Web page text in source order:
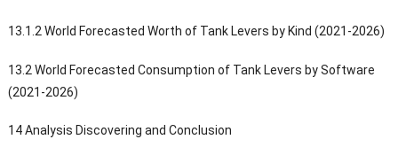
13.1.2 World Forecasted Worth of Tank Levers by Kind (2021-2026)
13.2 World Forecasted Consumption of Tank Levers by Software
(2021-2026)
14 Analysis Discovering and Conclusion